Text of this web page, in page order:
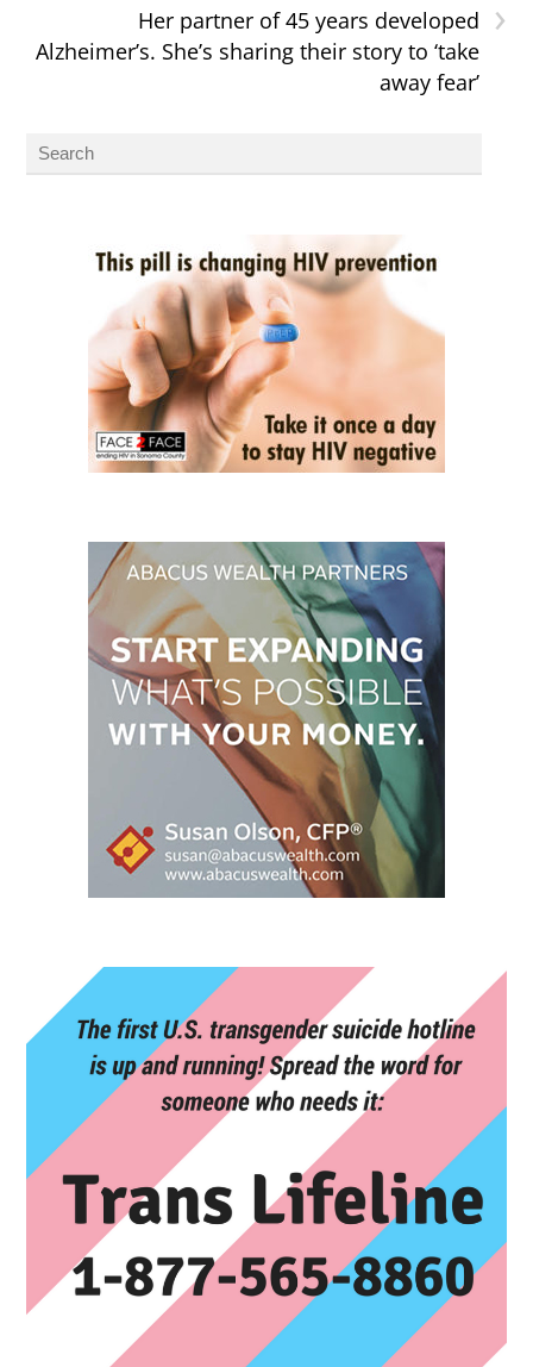
›
Her partner of 45 years developed
Alzheimer’s. She’s sharing their story to ‘take
away fear’